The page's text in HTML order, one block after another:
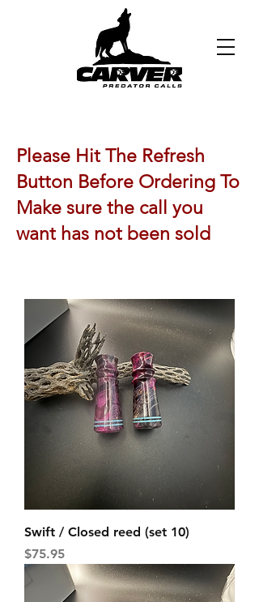
Please Hit The Refresh
Button Before Ordering To
Make sure the call you
want has not been sold
Swift / Closed reed (set 10)
Price
$75.95